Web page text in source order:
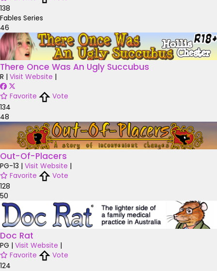
138
Fables Series
46
There Once Was An Ugly Succubus
R | Visit Website |
Favorite
Vote
134
48
Out-Of-Placers
PG-13 | Visit Website |
Favorite
Vote
128
50
Doc Rat
PG | Visit Website |
Favorite
Vote
124